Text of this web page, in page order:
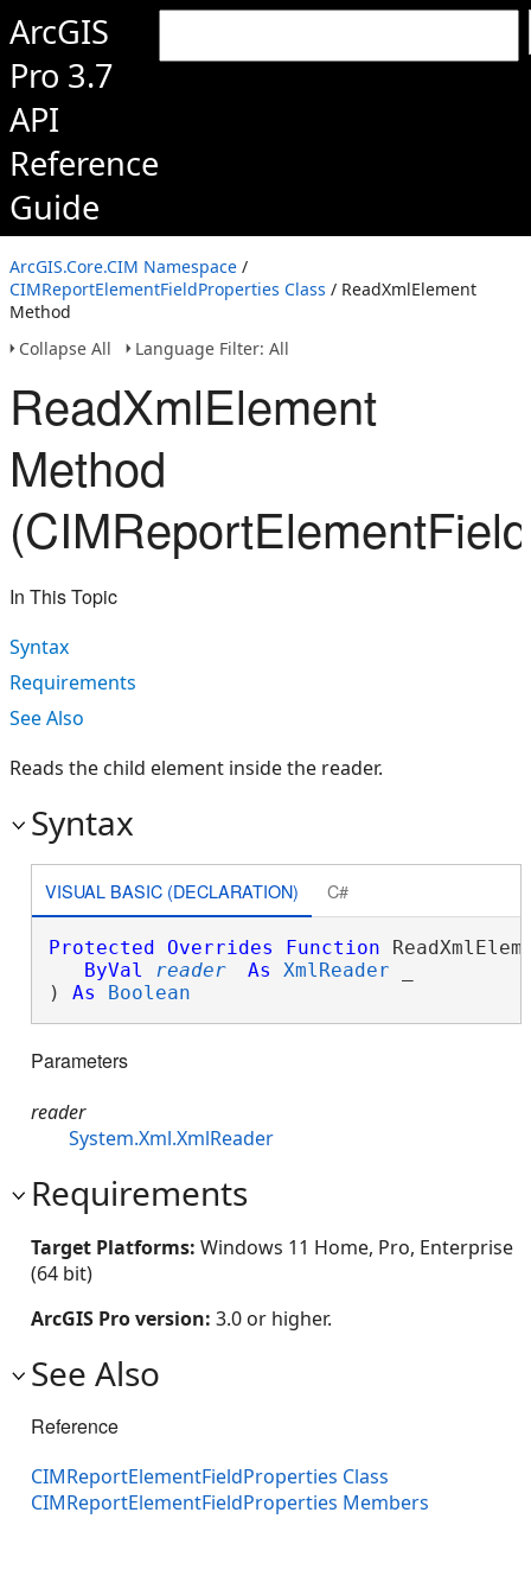
ArcGIS
Pro 3.7
API
Reference
Guide
ArcGIS.Core.CIM Namespace /
CIMReportElementFieldProperties Class / ReadXmlElement
Method
Collapse All
Language Filter: All
ReadXmlElement
Method
In This Topic
Syntax
Requirements
See Also
Reads the child element inside the reader.
Syntax
VISUAL BASIC (DECLARATION) C#
Protected Overrides Function
ByVal
reader As XmlReader
) As Boolean
Parameters
reader
System.Xml.XmlReader
Requirements
Target Platforms: Windows 11 Home, Pro, Enterprise
(64 bit)
ArcGIS Pro version: 3.0 or higher.
See Also
Reference
CIMReportElementFieldProperties Class
CIMReportElementFieldProperties Members